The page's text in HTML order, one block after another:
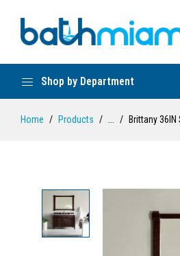
Shop by Department
Home Products Brittany